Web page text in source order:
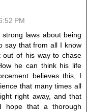
PM
laws about being
say that from all I know
out of his way to chase
he can think his life
believes this, I
that many times all
right away, and that
hope that a thorough